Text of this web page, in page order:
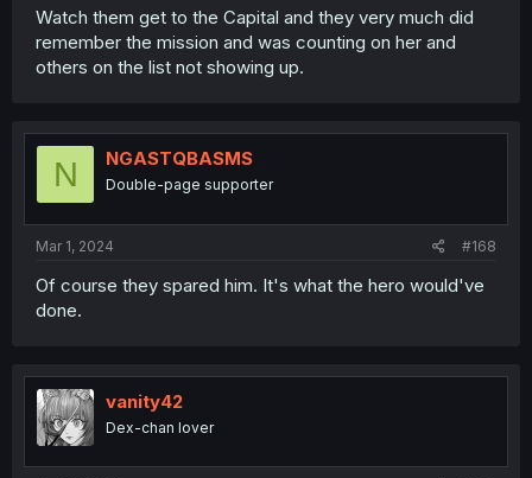
Watch them get to the Capital and they very much did
remember the mission and was counting on her and
others on the list not showing up.
N NGASTQBASMS
Double-page supporter
Mar 1, 2024 #168
Of course they spared him. It's what the hero would've
done.
vanity42
Dex-chan lover